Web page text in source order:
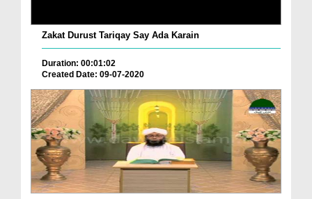
Zakat Durust Tariqay Say Ada Karain
Duration: 00:01:02
Created Date: 09-07-2020